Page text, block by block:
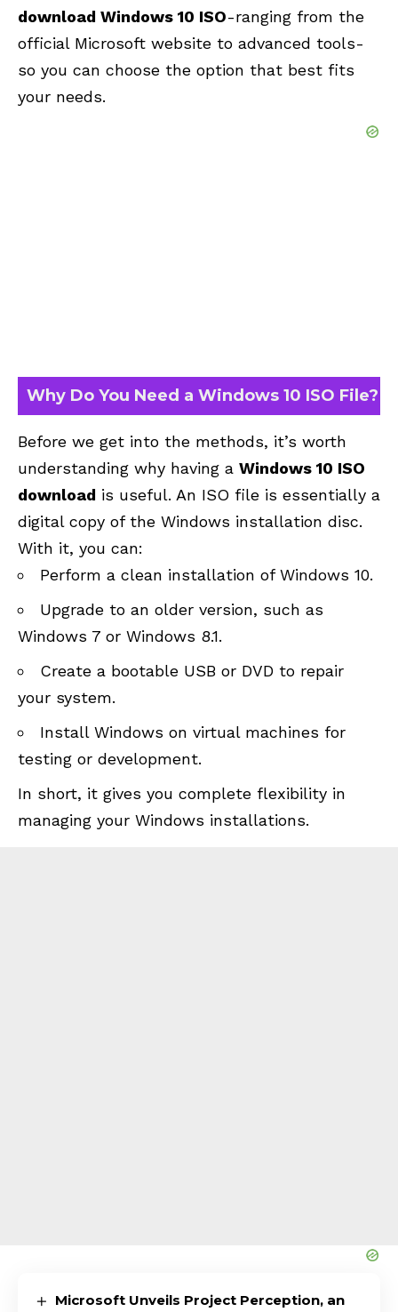
download Windows 10 ISO-ranging from the
official Microsoft website to advanced tools-
so you can choose the option that best fits
your needs.
Why Do You Need a Windows 10 ISO File?
Before we get into the methods, it’s worth
understanding why having a Windows 10 ISO
download is useful. An ISO file is essentially a
digital copy of the Windows installation disc.
With it, you can:
Perform a clean installation of Windows 10.
Upgrade to an older version, such as
Windows 7 or Windows 8.1.
Create a bootable USB or DVD to repair
your system.
Install Windows on virtual machines for
testing or development.
In short, it gives you complete flexibility in
managing your Windows installations.
Microsoft Unveils Project Perception, an